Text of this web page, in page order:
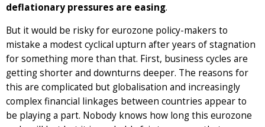
deflationary pressures are easing.
But it would be risky for eurozone policy-makers to
mistake a modest cyclical upturn after years of stagnation
for something more than that. First, business cycles are
getting shorter and downturns deeper. The reasons for
this are complicated but globalisation and increasingly
complex financial linkages between countries appear to
be playing a part. Nobody knows how long this eurozone